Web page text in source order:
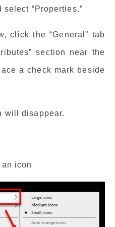
“Properties.”
click the “General” tab
section near the
a check mark beside
will disappear.
icon